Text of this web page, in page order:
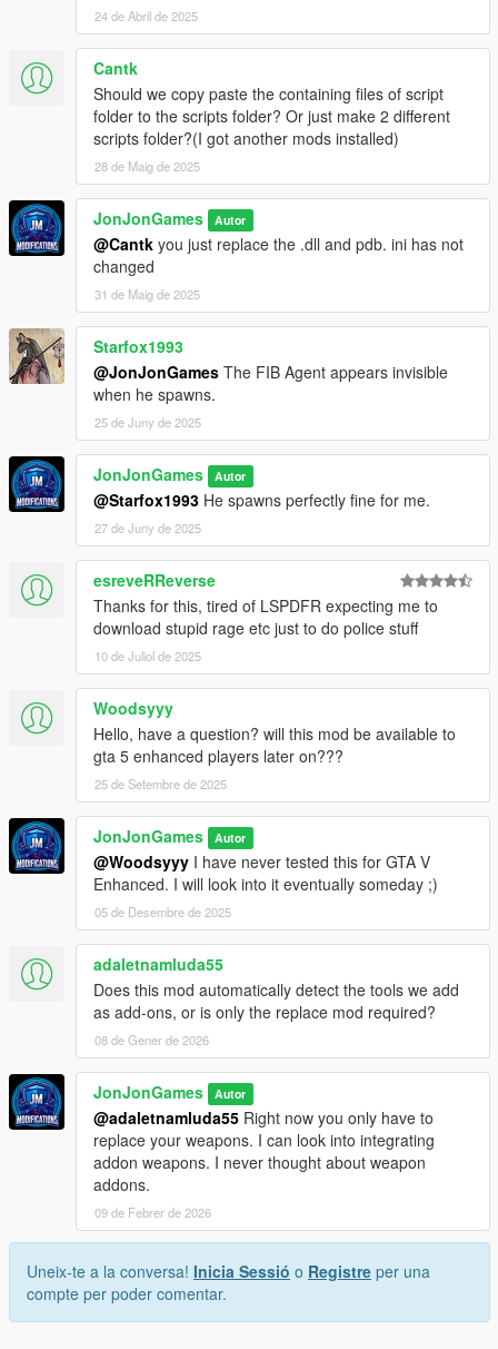
24 de Abril de 2025
Cantk
Should we copy paste the containing files of script
folder to the scripts folder? Or just make 2 different
scripts folder?(I got another mods installed)
28 de Maig de 2025
JonJonGames Autor
@Cantk you just replace the .dll and pdb. ini has not
changed
31 de Maig de 2025
Starfox1993
@JonJonGames The FIB Agent appears invisible
when he spawns.
25 de Juny de 2025
JonJonGames Autor
@Starfox1993 He spawns perfectly fine for me.
27 de Juny de 2025
esreveRReverse
Thanks for this, tired of LSPDFR expecting me to
download stupid rage etc just to do police stuff
10 de Juliol de 2025
Woodsyyy
Hello, have a question? will this mod be available to
gta 5 enhanced players later on???
25 de Setembre de 2025
JonJonGames Autor
@Woodsyyy I have never tested this for GTA V
Enhanced. I will look into it eventually someday ;)
05 de Desembre de 2025
adaletnamluda55
Does this mod automatically detect the tools we add
as add-ons, or is only the replace mod required?
08 de Gener de 2026
JonJonGames Autor
@adaletnamluda55 Right now you only have to
replace your weapons. I can look into integrating
addon weapons. I never thought about weapon
addons.
09 de Febrer de 2026
Uneix-te a la conversa! Inicia Sessió o Registre per una
compte per poder comentar.